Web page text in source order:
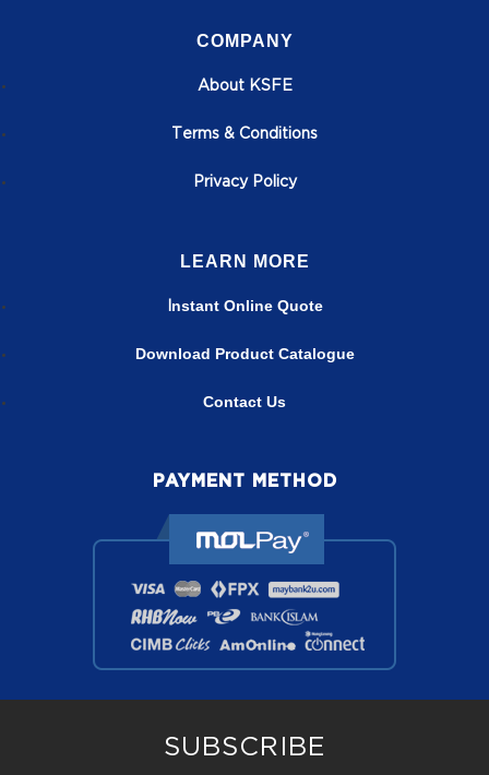
COMPANY
About KSFE
erms & Conditions
Privacy Policy
LEARN MORE
nstant Online Quote
Download Product Catalogue
Contact Us
PAYMENT METHOD
SUBSCRIBE